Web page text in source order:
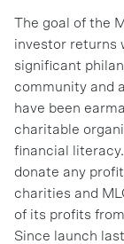
The goal of the
investor returns
significant
community and
have been
charitable
financial
donate any
charities and
of its profits
Since launch